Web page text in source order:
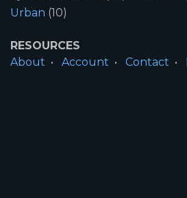
Urban (10)
RESOURCES
About
Account Contact